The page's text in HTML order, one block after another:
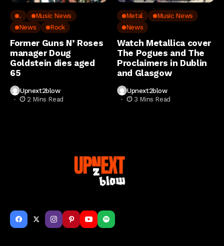
..
Music News
News
Rock
Former Guns N’ Roses
manager Doug
Goldstein dies aged
65
Upnext2blow
2 Mins Read
Metal
Music News
News
Watch Metallica cover
The Pogues and The
Proclaimers in Dublin
and Glasgow
Upnext2blow
3 Mins Read